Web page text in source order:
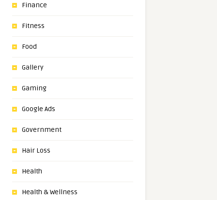
Finance
Fitness
Food
Gallery
Gaming
Google Ads
Government
Hair Loss
Health
Health & Wellness